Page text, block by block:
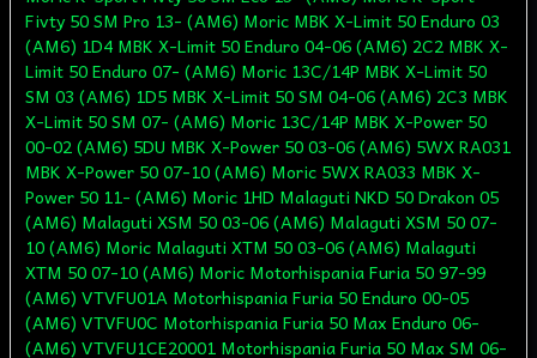
Fivty 50 SM Pro 13- (AM6) Moric MBK X-Limit 50 Enduro 03
(AM6) 1D4 MBK X-Limit 50 Enduro 04-06 (AM6) 2C2 MBK X-
Limit 50 Enduro 07- (AM6) Moric 13C/14P MBK X-Limit 50
SM 03 (AM6) 1D5 MBK X-Limit 50 SM 04-06 (AM6) 2C3 MBK
X-Limit 50 SM 07- (AM6) Moric 13C/14P MBK X-Power 50
00-02 (AM6) 5DU MBK X-Power 50 03-06 (AM6) 5WX RA031
MBK X-Power 50 07-10 (AM6) Moric 5WX RA033 MBK X-
Power 50 11- (AM6) Moric 1HD Malaguti NKD 50 Drakon 05
(AM6) Malaguti XSM 50 03-06 (AM6) Malaguti XSM 50 07-
10 (AM6) Moric Malaguti XTM 50 03-06 (AM6) Malaguti
XTM 50 07-10 (AM6) Moric Motorhispania Furia 50 97-99
(AM6) VTVFU01A Motorhispania Furia 50 Enduro 00-05
(AM6) VTVFU0C Motorhispania Furia 50 Max Enduro 06-
(AM6) VTVFU1CE20001 Motorhispania Furia 50 Max SM 06-